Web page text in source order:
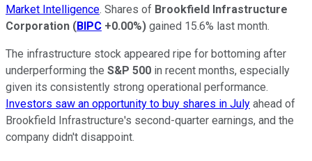
Market Intelligence. Shares of Brookfield Infrastructure
Corporation (BIPC +0.00%) gained 15.6% last month.
The infrastructure stock appeared ripe for bottoming after
underperforming the S&P 500 in recent months, especially
given its consistently strong operational performance.
Investors saw an opportunity to buy shares in July ahead of
Brookfield Infrastructure's second-quarter earnings, and the
company didn't disappoint.